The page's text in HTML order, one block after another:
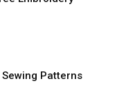
Patterns